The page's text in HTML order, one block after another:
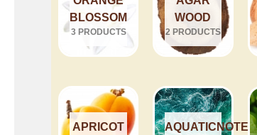
BLOSSOM
3 PRODUCTS
WOOD
2 PRODUCTS
APRICOT AQUATICNOTES